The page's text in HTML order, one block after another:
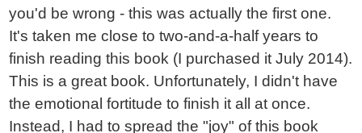
you'd be wrong - this was actually the first one.
It's taken me close to two-and-a-half years to
finish reading this book (I purchased it July 2014).
This is a great book. Unfortunately, I didn't have
the emotional fortitude to finish it all at once.
Instead, I had to spread the "joy" of this book